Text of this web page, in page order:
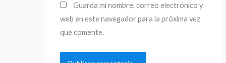
Guarda mi nombre, correo electrónico y
web en este navegador para la próxima vez
que comente.